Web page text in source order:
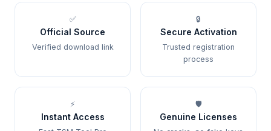
✅
Official Source
Verified download link
🔒
Secure Activation
Trusted registration
process
⚡
Instant Access
🛡️
Genuine Licenses